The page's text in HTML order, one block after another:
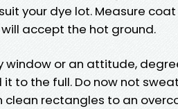
your dye lot. Measure
accept the hot ground.
window or an attitude,
to the full. Do now not
clean rectangles to an